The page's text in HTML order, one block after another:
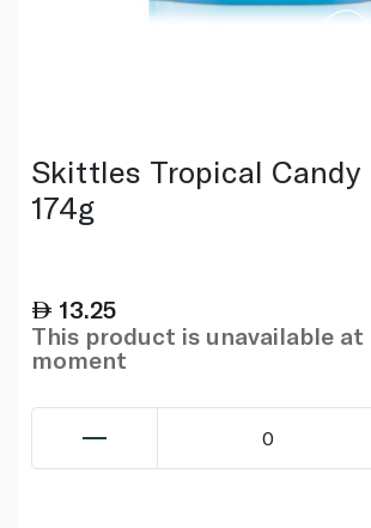
Skittles Tropical Candy
174g
13.25
This product is unavailable at
moment
0